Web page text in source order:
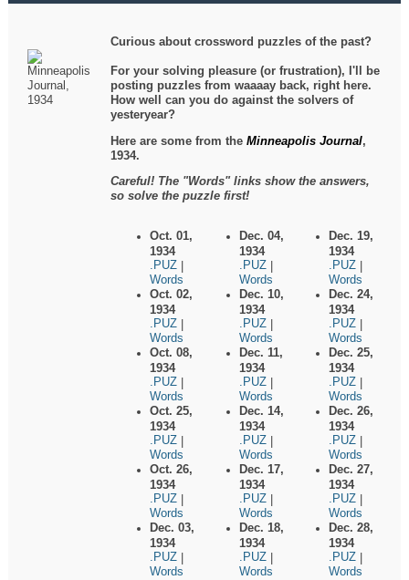
Curious about crossword puzzles of the past?
For your solving pleasure (or frustration), I'll be
posting puzzles from waaaay back, right here.
How well can you do against the solvers of
yesteryear?
Here are some from theMinneapolis Journal,
1934.
Careful! The "Words" links show the answers,
so solve the puzzle first!
Oct. 01,
1934
.PUZ
Words
Oct. 02,
1934
.PUZ
Words
Oct. 08,
1934
.PUZ
Words
Oct. 25,
1934
.PUZ
Words
Oct. 26,
1934
.PUZ
Words
Dec. 03,
1934
.PUZ
Words
Dec. 04,
1934
.PUZ
Words
Dec. 10,
1934
.PUZ
Words
Dec. 11,
1934
.PUZ
Words
Dec. 14,
1934
.PUZ
Words
Dec. 17,
1934
.PUZ
Words
Dec. 18,
1934
.PUZ
Words
Dec. 19,
1934
.PUZ
Words
Dec. 24,
1934
.PUZ
Words
Dec. 25,
1934
.PUZ
Words
Dec. 26,
1934
.PUZ
Words
Dec. 27,
1934
.PUZ
Words
Dec. 28,
1934
.PUZ
Words